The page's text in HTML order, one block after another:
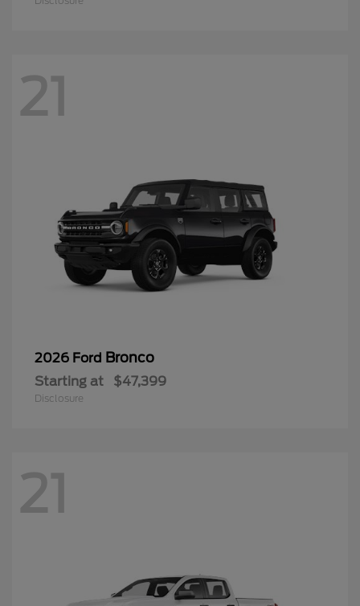
21
2026 Ford Bronco
Starting at $47,399
Disclosure
21